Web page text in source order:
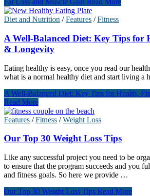
Fat Loss and Muscle Gain Read More
Diet and Nutrition /Features /Fitness
A Well-Balanced Diet: Key Tips for
& Longevity
Eating healthy is easy, once you read our
what is a normal healthy diet and start living a
A Well-Balanced Diet: Key Tips for Health,
Read More
Features /Fitness /Weight Loss
Our Top 30 Weight Loss Tips
Like any successful project you need to be
to ensure that the program succeeds and you
and fitness goals. So here we provide …
Our Top 30 Weight Loss Tips Read More